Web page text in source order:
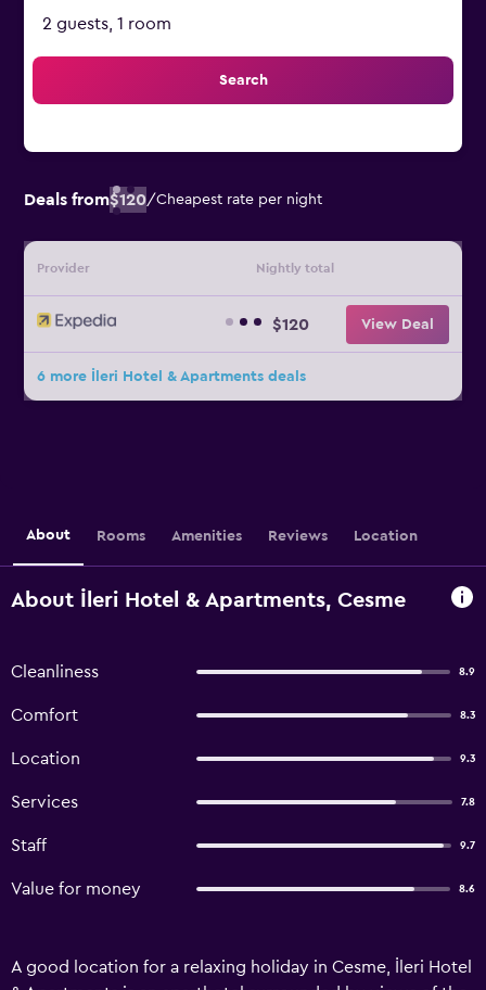
2 guests, 1 room
Search
Deals from$120/Cheapest rate per night
Provider Nightly total
$120 View Deal
6 more İleri Hotel & Apartments deals
About Rooms Amenities Reviews Location
About İleri Hotel & Apartments, Cesme
Cleanliness 8.9
Comfort 8.3
Location 9.3
Services 7.8
Staff 9.7
Value for money 8.6
A good location for a relaxing holiday in Cesme, İleri Hotel